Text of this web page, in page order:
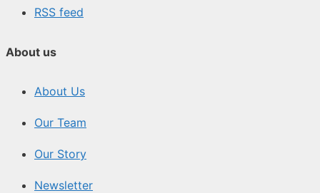
RSS feed
About us
About Us
Our Team
Our Story
Newsletter